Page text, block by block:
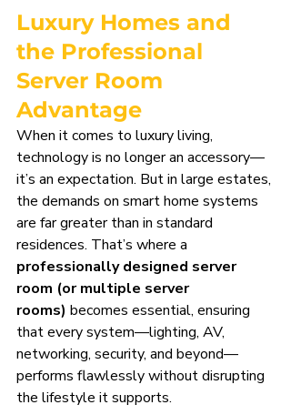
Luxury Homes and
the Professional
Server Room
Advantage
When it comes to luxury living,
technology is no longer an accessory—
it’s an expectation. But in large estates,
the demands on smart home systems
are far greater than in standard
residences. That’s where a
professionally designed server
room (or multiple server
rooms) becomes essential, ensuring
that every system—lighting, AV,
networking, security, and beyond—
performs flawlessly without disrupting
the lifestyle it supports.